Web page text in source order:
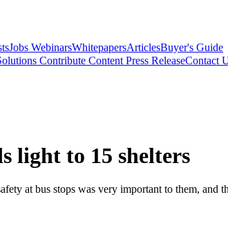
Jobs WebinarsWhitepapersArticlesBuyer's Guide
Contribute Content Press ReleaseContact
light to 15 shelters
at bus stops was very important to them,